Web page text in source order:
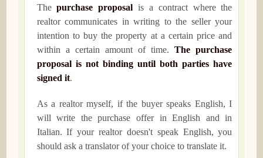
Thepurchase proposal is a contract where the
realtor communicates in writing to the seller your
intention to buy the property at a certain price and
within a certain amount of time.The purchase
proposal is not binding until both parties have
signed it.
As a realtor myself, if the buyer speaks English, I
will write the purchase offer in English and in
Italian. If your realtor doesn't speak English, you
should ask a translator of your choice to translate it.